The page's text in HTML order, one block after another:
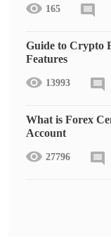
165
Guide to Crypto
Features
13993
What is Forex
Account
27796